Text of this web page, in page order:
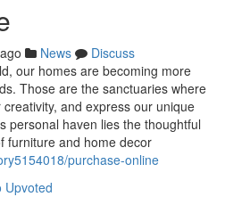
News
Discuss
our homes are becoming more
Those are the sanctuaries where
and express our unique
personal haven lies the thoughtful
furniture and home decor
purchase-online
Upvoted